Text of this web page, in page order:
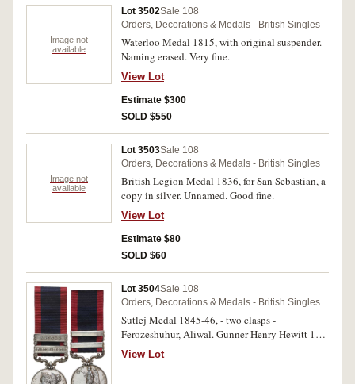
Image not
available
Lot 3502Sale 108
Orders, Decorations & Medals - British Singles
Waterloo Medal 1815, with original suspender.
Naming erased. Very fine.
View Lot
Estimate $300
SOLD $550
Image not
available
Lot 3503Sale 108
Orders, Decorations & Medals - British Singles
British Legion Medal 1836, for San Sebastian, a
copy in silver. Unnamed. Good fine.
View Lot
Estimate $80
SOLD $60
Lot 3504Sale 108
Orders, Decorations & Medals - British Singles
Sutlej Medal 1845-46, - two clasps -
Ferozeshuhur, Aliwal. Gunner Henry Hewitt 1st
Brigade H.A. Engraved. Nearly very fine.
View Lot